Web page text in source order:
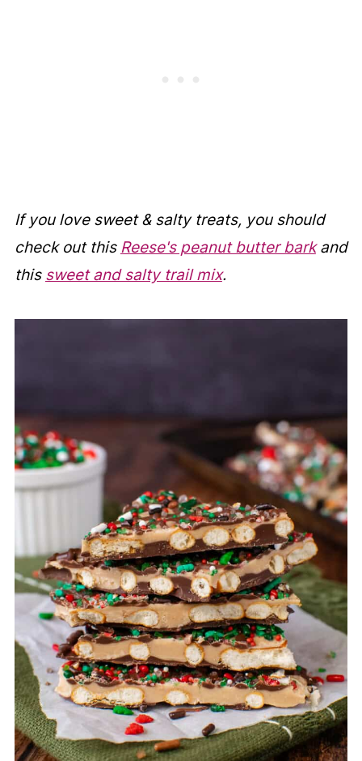
If you love sweet & salty treats, you should
check out this Reese's peanut butter barkand
this sweet and salty trail mix.